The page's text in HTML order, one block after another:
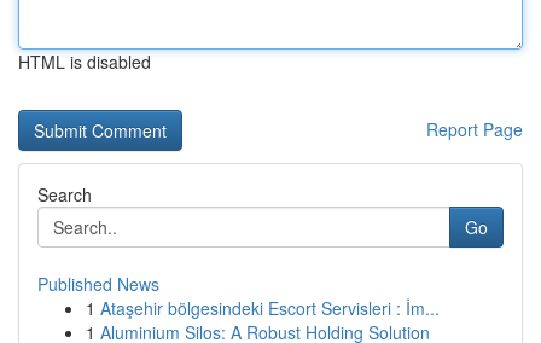
HTML is disabled
Report Page
Search
Go
Published News
1 Ataşehir bölgesindeki Escort Servisleri : İm...
1 Aluminium Silos: A Robust Holding Solution